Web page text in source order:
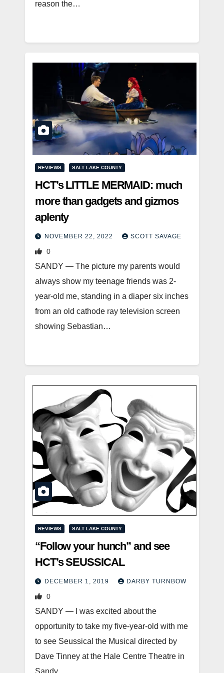
reason the…
REVIEWS SALT LAKE COUNTY
HCT’s LITTLE MERMAID: much
more than gadgets and gizmos
aplenty
NOVEMBER 22, 2022 SCOTT SAVAGE
0
SANDY — The picture my parents would
always show my teenage friends was 2-
year-old me, standing in a diaper six inches
from an old cathode ray television screen
showing Sebastian…
REVIEWS SALT LAKE COUNTY
“Follow your hunch” and see
HCT’s SEUSSICAL
DECEMBER 1, 2019 DARBY TURNBOW
0
SANDY — I was excited about the
opportunity to take my five-year-old with me
to see Seussical the Musical directed by
Dave Tinney at the Hale Centre Theatre in